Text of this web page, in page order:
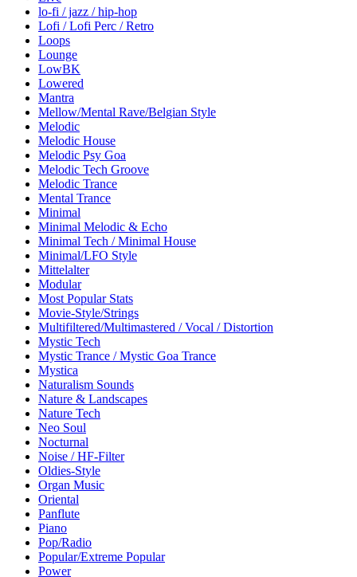
lo-fi / jazz / hip-hop
Lofi / Lofi Perc / Retro
Loops
Lounge
LowBK
Lowered
Mantra
Mellow/Mental Rave/Belgian Style
Melodic
Melodic House
Melodic Psy Goa
Melodic Tech Groove
Melodic Trance
Mental Trance
Minimal
Minimal Melodic & Echo
Minimal Tech / Minimal House
Minimal/LFO Style
Mittelalter
Modular
Most Popular Stats
Movie-Style/Strings
Multifiltered/Multimastered / Vocal / Distortion
Mystic Tech
Mystic Trance / Mystic Goa Trance
Mystica
Naturalism Sounds
Nature & Landscapes
Nature Tech
Neo Soul
Nocturnal
Noise / HF-Filter
Oldies-Style
Organ Music
Oriental
Panflute
Piano
Pop/Radio
Popular/Extreme Popular
Power